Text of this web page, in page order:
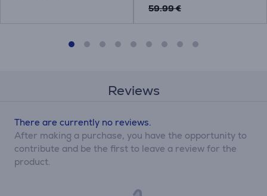
59.99 €
Reviews
There are currently no reviews.
After making a purchase, you have the opportunity to
contribute and be the first to leave a review for the
product.